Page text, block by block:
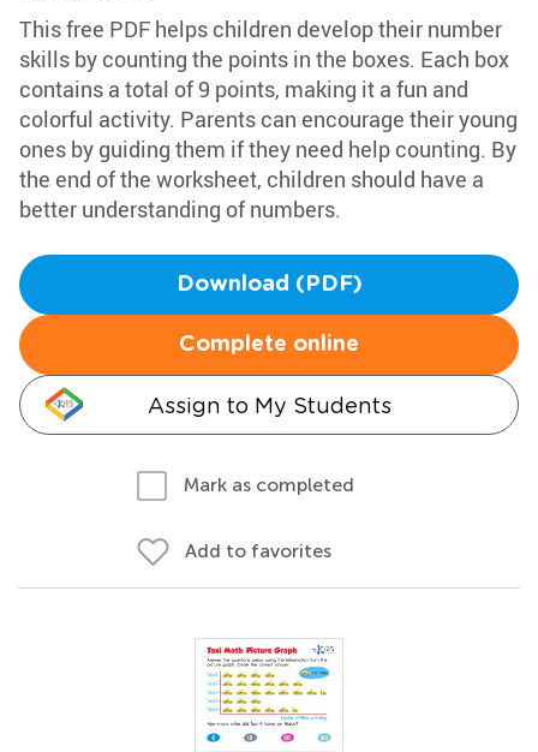
This free PDF helps children develop their number
skills by counting the points in the boxes. Each box
contains a total of 9 points, making it a fun and
colorful activity. Parents can encourage their young
ones by guiding them if they need help counting. By
the end of the worksheet, children should have a
better understanding of numbers.
Download (PDF)
Complete online
Assign to My Students
Mark as completed
Add to favorites